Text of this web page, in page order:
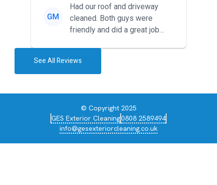
GM
Had our roof and driveway
cleaned. Both guys were
friendly and did a great job
See All Reviews
© Copyright 2025
GES Exterior Cleaning0808 2589494
info@gesexteriorcleaning.co.uk